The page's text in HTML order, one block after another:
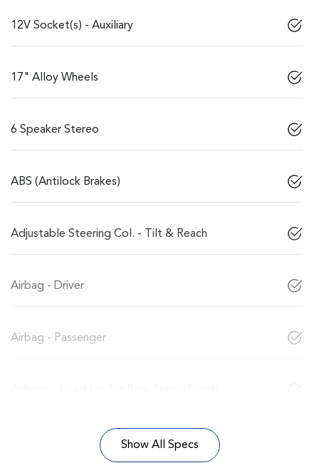
12V Socket(s) - Auxiliary
17" Alloy Wheels
6 Speaker Stereo
ABS (Antilock Brakes)
Adjustable Steering Col. - Tilt & Reach
Airbag - Driver
Airbag - Passenger
Show All Specs